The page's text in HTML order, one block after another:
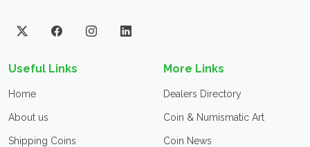
Useful Links
Home
About us
Shipping Coins
More Links
Dealers Directory
Coin & Numismatic Art
Coin News